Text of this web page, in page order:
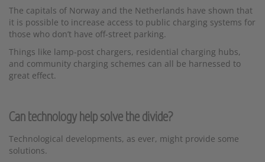
The capitals of Norway and the Netherlands have shown that
it is possible to increase access to public charging systems for
those who don’t have off-street parking.
Things like lamp-post chargers, residential charging hubs,
and community charging schemes can all be harnessed to
great effect.
Can technology help solve the divide?
Technological developments, as ever, might provide some
solutions.